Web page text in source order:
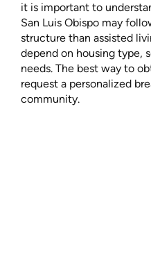
it is important to
San Luis Obispo may
structure than assisted
depend on housing type,
needs. The best way to
request a personalized
community.